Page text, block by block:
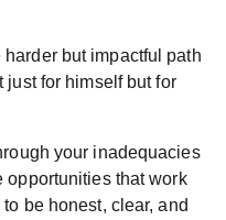
but impactful path
just for himself but for
your inadequacies
opportunities that work
be honest, clear, and